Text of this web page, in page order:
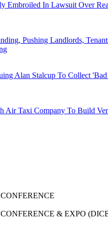
Embroiled In Lawsuit Over
Pushing Landlords,
Alan Stalcup To Collect
Air Taxi Company To Build
& EXPO